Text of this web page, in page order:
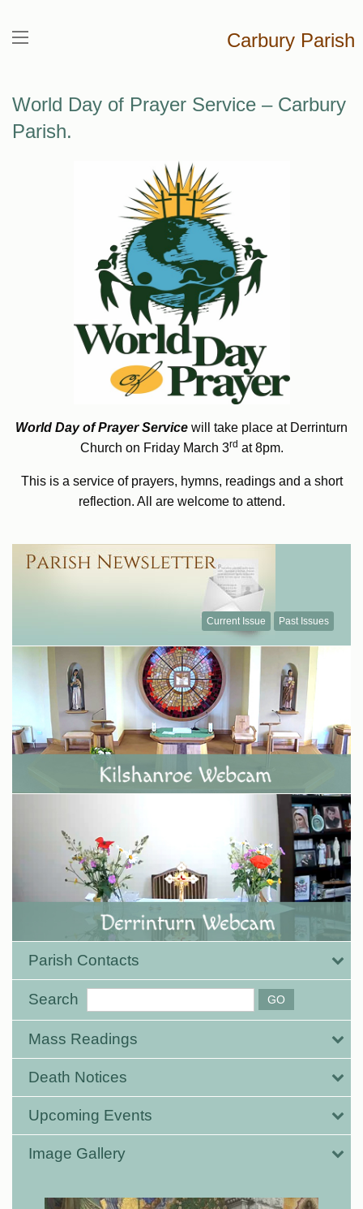
Carbury Parish
World Day of Prayer Service – Carbury
Parish.
World Day of Prayer Service will take place at Derrinturn
Church on Friday March 3rd at 8pm.
This is a service of prayers, hymns, readings and a short
reflection. All are welcome to attend.
Current Issue Past Issues
Parish Contacts
Search
Mass Readings
Death Notices
Upcoming Events
Image Gallery